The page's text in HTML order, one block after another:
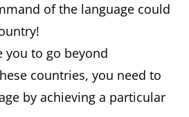
of the language could
you to go beyond
countries, you need to
by achieving a particular